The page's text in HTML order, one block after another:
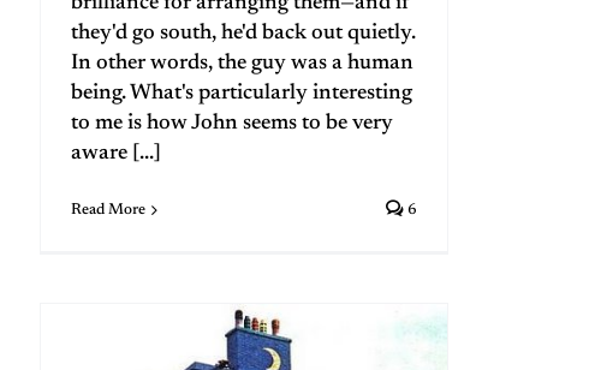
they'd go south, he'd back out quietly.
In other words, the guy was a human
being. What's particularly interesting
to me is how John seems to be very
aware [...]
Read More 6